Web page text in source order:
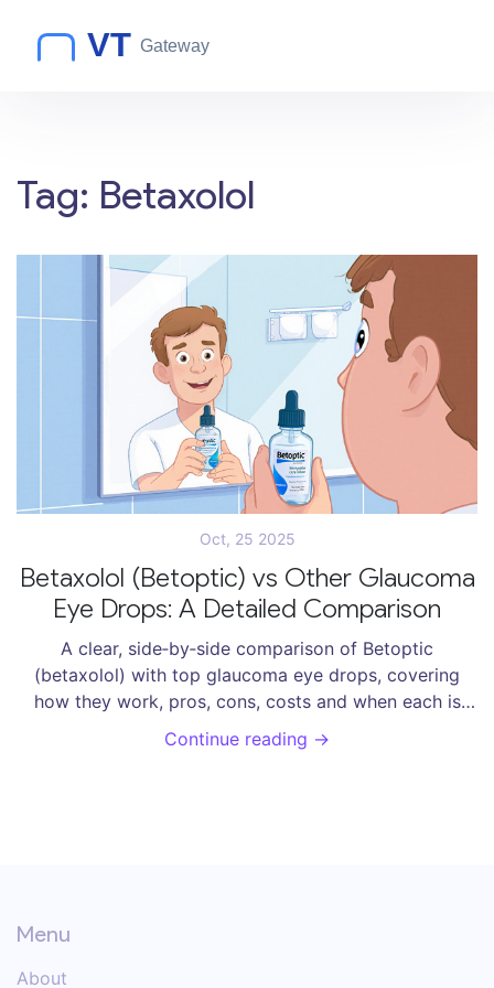
Tag: Betaxolol
Oct, 25 2025
Betaxolol (Betoptic) vs Other Glaucoma
Eye Drops: A Detailed Comparison
A clear, side‑by‑side comparison of Betoptic
(betaxolol) with top glaucoma eye drops, covering
how they work, pros, cons, costs and when each is
Continue reading →
Menu
About